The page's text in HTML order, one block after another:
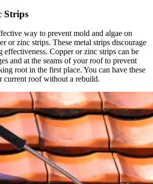
Strips
way to prevent mold and algae on
or zinc strips. These metal strips discourage
Copper or zinc strips can be
and at the seams of your roof to prevent
root in the first place. You can have these
current roof without a rebuild.